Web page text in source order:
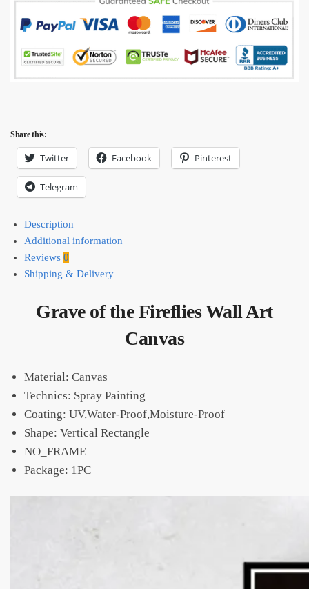
Share this:
Twitter Facebook Pinterest
Telegram
Description
Additional information
Reviews 0
Shipping & Delivery
Grave of the Fireflies Wall Art
Canvas
Material: Canvas
Technics: Spray Painting
Coating: UV,Water-Proof,Moisture-Proof
Shape: Vertical Rectangle
NO_FRAME
Package: 1PC